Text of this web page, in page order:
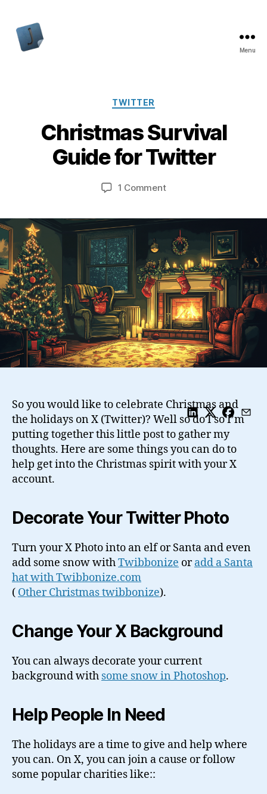
Menu
Categories
TWITTER
Christmas Survival
Guide for Twitter
1 Commenton
for
Twitter
So you would like to celebrate Christmas and
the holidays on X (Twitter)? Well so do I so I’m
putting together this little post to gather my
thoughts. Here are some things you can do to
help get into the Christmas spirit with your X
account.
Decorate Your Twitter Photo
Turn your X Photo into an elf or Santa and even
add some snow withTwibbonize oradd a Santa
hat with Twibbonize.com
( Other Christmas twibbonize).
Change Your X Background
You can always decorate your current
background with some snow in Photoshop.
Help People In Need
The holidays are a time to give and help where
you can. On X, you can join a cause or follow
some popular charities like::